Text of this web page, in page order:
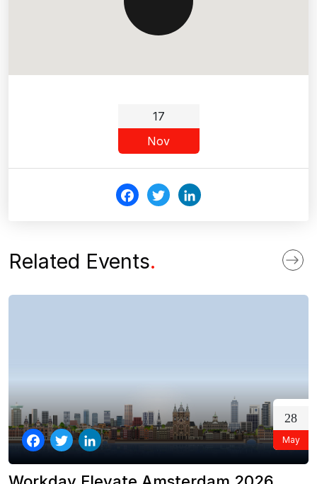
17
Nov
Fac
Twi
Link
Related Events.
FacebookTwitterLinkedIn
28
May